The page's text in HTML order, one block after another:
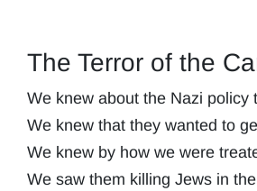
The Terror of the
We knew about the Nazi policy
We knew that they wanted to
We knew by how we were
We saw them killing Jews in